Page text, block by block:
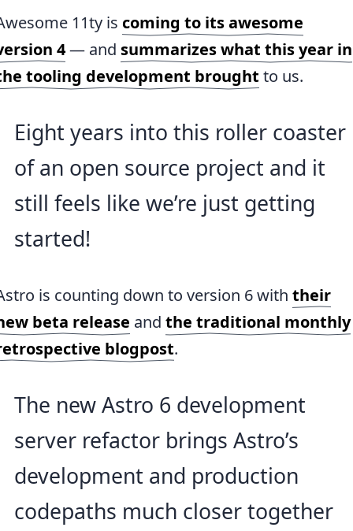
11ty is coming to its awesome
4— and summarizes what this year in
tooling development brought to us.
Eight years into this roller coaster
of an open source project and it
still feels like we’re just getting
started!
is counting down to version 6 with their
beta release and the traditional monthly
blogpost.
The new Astro 6 development
server refactor brings Astro’s
development and production
codepaths much closer together